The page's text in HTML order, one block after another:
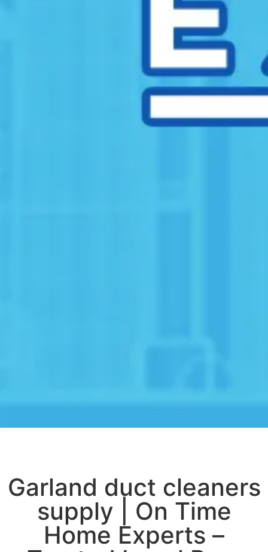
Garland duct cleaners
supply | On Time
Home Experts –